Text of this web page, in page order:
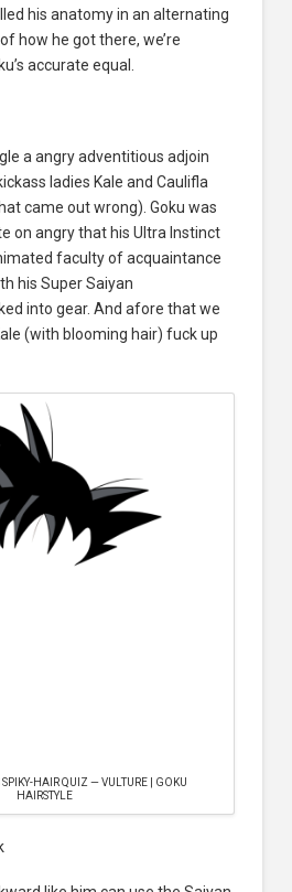
his anatomy in an alternating
how he got there, we’re
accurate equal.
a angry adventitious adjoin
ladies Kale and Caulifla
came out wrong). Goku was
on angry that his Ultra Instinct
faculty of acquaintance
his Super Saiyan
into gear. And afore that we
(with blooming hair) fuck up
HAIR QUIZ — VULTURE | GOKU
HAIRSTYLE